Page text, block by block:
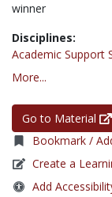
winner
Disciplines:
Academic Support
More...
Go to Material
Bookmark /
Create a
Add